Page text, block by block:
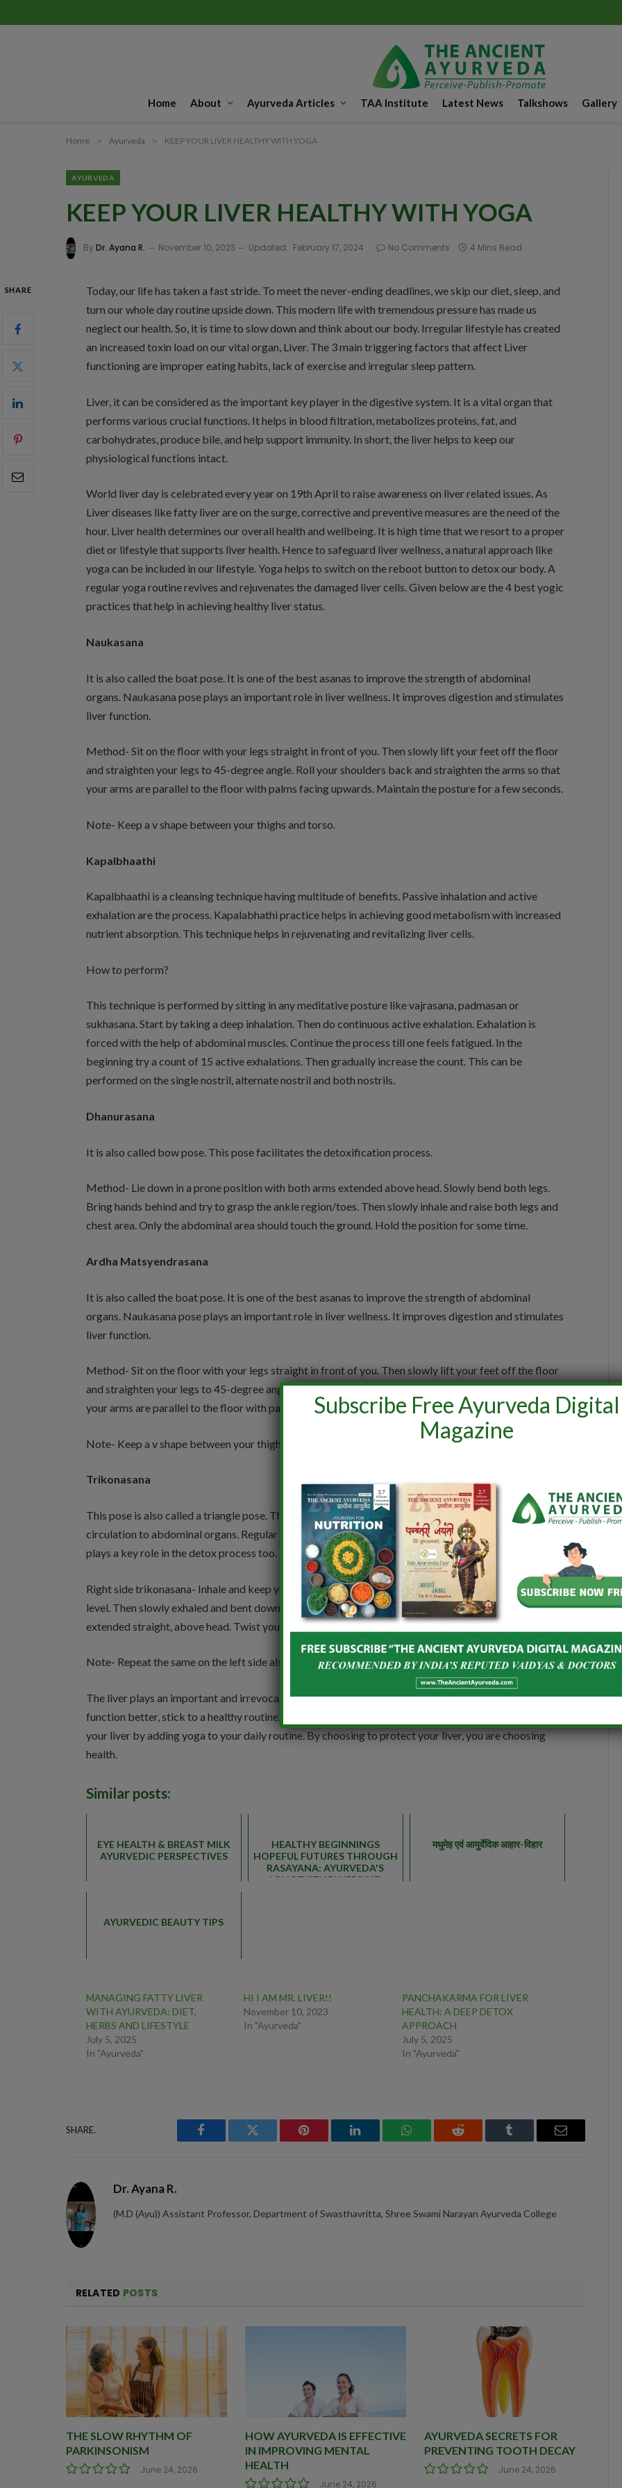
Home About Ayurveda Articles TAA Institute Latest News Talkshows Gallery
Home » Ayurveda » KEEP YOUR LIVER HEALTHY WITH YOGA
AYURVEDA
KEEP YOUR LIVER HEALTHY WITH YOGA
By Dr. Ayana R. November 10, 2023 Updated: February 17, 2024 No Comments 4 Mins Read
SHARE
Today, our life has taken a fast stride. To meet the never-ending deadlines, we skip our diet, sleep, and
turn our whole day routine upside down. This modern life with tremendous pressure has made us
neglect our health. So, it is time to slow down and think about our body. Irregular lifestyle has created
an increased toxin load on our vital organ, Liver. The 3 main triggering factors that affect Liver
functioning are improper eating habits, lack of exercise and irregular sleep pattern.
Liver, it can be considered as the important key player in the digestive system. It is a vital organ that
performs various crucial functions. It helps in blood filtration, metabolizes proteins, fat, and
carbohydrates, produce bile, and help support immunity. In short, the liver helps to keep our
physiological functions intact.
World liver day is celebrated every year on 19th April to raise awareness on liver related issues. As
Liver diseases like fatty liver are on the surge, corrective and preventive measures are the need of the
hour. Liver health determines our overall health and wellbeing. It is high time that we resort to a proper
diet or lifestyle that supports liver health. Hence to safeguard liver wellness, a natural approach like
yoga can be included in our lifestyle. Yoga helps to switch on the reboot button to detox our body. A
regular yoga routine revives and rejuvenates the damaged liver cells. Given below are the 4 best yogic
practices that help in achieving healthy liver status.
Naukasana
It is also called the boat pose. It is one of the best asanas to improve the strength of abdominal
organs. Naukasana pose plays an important role in liver wellness. It improves digestion and stimulates
liver function.
Method- Sit on the floor with your legs straight in front of you. Then slowly lift your feet off the floor
and straighten your legs to 45-degree angle. Roll your shoulders back and straighten the arms so that
your arms are parallel to the floor with palms facing upwards. Maintain the posture for a few seconds.
Note- Keep a v shape between your thighs and torso.
Kapalbhaathi
Kapalbhaathi is a cleansing technique having multitude of benefits. Passive inhalation and active
exhalation are the process. Kapalabhathi practice helps in achieving good metabolism with increased
nutrient absorption. This technique helps in rejuvenating and revitalizing liver cells.
How to perform?
This technique is performed by sitting in any meditative posture like vajrasana, padmasan or
sukhasana. Start by taking a deep inhalation. Then do continuous active exhalation. Exhalation is
forced with the help of abdominal muscles. Continue the process till one feels fatigued. In the
beginning try a count of 15 active exhalations. Then gradually increase the count. This can be
performed on the single nostril, alternate nostril and both nostrils.
Dhanurasana
It is also called bow pose. This pose facilitates the detoxification process.
Method- Lie down in a prone position with both arms extended above head. Slowly bend both legs.
Bring hands behind and try to grasp the ankle region/toes. Then slowly inhale and raise both legs and
chest area. Only the abdominal area should touch the ground. Hold the position for some time.
Ardha Matsyendrasana
It is also called the boat pose. It is one of the best asanas to improve the strength of abdominal
organs. Naukasana pose plays an important role in liver wellness. It improves digestion and stimulates
liver function.
Method- Sit on the floor with your legs straight in front of you. Then slowly lift your feet off the floor
and straighten your legs to 45-degree angle. Roll your shoulders back and straighten the arms so that
your arms are parallel to the floor with palms facing upwards. Maintain the posture for a few seconds.
Note- Keep a v shape between your thighs and torso.
Trikonasana
This pose is also called a triangle pose. This is a powerful pose that helps in improving blood
circulation to abdominal organs. Regular practice of this asan helps to improve liver functioning and
plays a key role in the detox process too.
Right side trikonasana- Inhale and keep your legs maximum apart and hands extended at horizontal
level. Then slowly exhaled and bent down and held your right feet with your right hand. Left hand to be
extended straight, above head. Twist your head and look at the fingers of your left hand.
Note- Repeat the same on the left side also.
The liver plays an important and irrevocable role in health maintenance. So, in order to help your liver
function better, stick to a healthy routine. A healthy liver makes a healthy you. So, show kindness to
your liver by adding yoga to your daily routine. By choosing to protect your liver, you are choosing
health.
Similar posts:
EYE HEALTH & BREAST MILK
AYURVEDIC PERSPECTIVES
HEALTHY BEGINNINGS
HOPEFUL FUTURES THROUGH
RASAYANA: AYURVEDA'S
LONGEVITY BLUEPRINT
मधुमेह एवं आयुर्वेदिक आहार-विहार
AYURVEDIC BEAUTY TIPS
MANAGING FATTY LIVER
WITH AYURVEDA: DIET,
HERBS AND LIFESTYLE
July 5, 2025
In "Ayurveda"
HI I AM MR. LIVER!!
November 10, 2023
In "Ayurveda"
PANCHAKARMA FOR LIVER
HEALTH: A DEEP DETOX
APPROACH
July 5, 2025
In "Ayurveda"
SHARE.
Facebook Twitter Pinterest LinkedIn WhatsAppReddit Tumblr Email
Dr. Ayana R.
(M.D (Ayu)) Assistant Professor, Department of Swasthavritta, Shree Swami Narayan Ayurveda College
RELATED POSTS
THE SLOW RHYTHM OF
PARKINSONISM
June 24, 2026
HOW AYURVEDA IS EFFECTIVE
IN IMPROVING MENTAL
HEALTH
June 24, 2026
AYURVEDA SECRETS FOR
PREVENTING TOOTH DECAY
June 24, 2026
Subscribe Free Ayurveda Digital
Magazine